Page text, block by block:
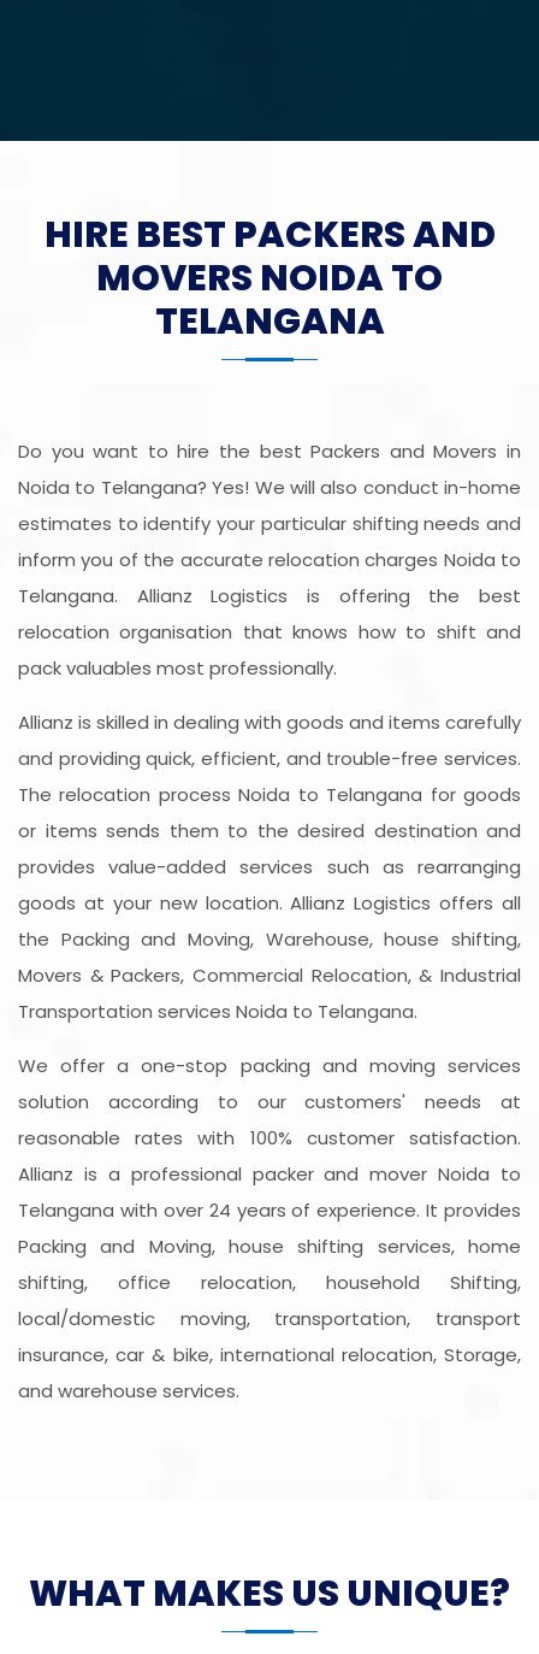
HIRE BEST PACKERS AND
MOVERS NOIDA TO
TELANGANA
Do you want to hire the best Packers and Movers in
Noida to Telangana? Yes! We will also conduct in-home
estimates to identify your particular shifting needs and
inform you of the accurate relocation charges Noida to
Telangana. Allianz Logistics is offering the best
relocation organisation that knows how to shift and
pack valuables most professionally.
Allianz is skilled in dealing with goods and items carefully
and providing quick, efficient, and trouble-free services.
The relocation process Noida to Telangana for goods
or items sends them to the desired destination and
provides value-added services such as rearranging
goods at your new location. Allianz Logistics offers all
the Packing and Moving, Warehouse, house shifting,
Movers & Packers, Commercial Relocation, & Industrial
Transportation services Noida to Telangana.
We offer a one-stop packing and moving services
solution according to our customers' needs at
reasonable rates with 100% customer satisfaction.
Allianz is a professional packer and mover Noida to
Telangana with over 24 years of experience. It provides
Packing and Moving, house shifting services, home
shifting, office relocation, household Shifting,
local/domestic moving, transportation, transport
insurance, car & bike, international relocation, Storage,
and warehouse services.
WHAT MAKES US UNIQUE?